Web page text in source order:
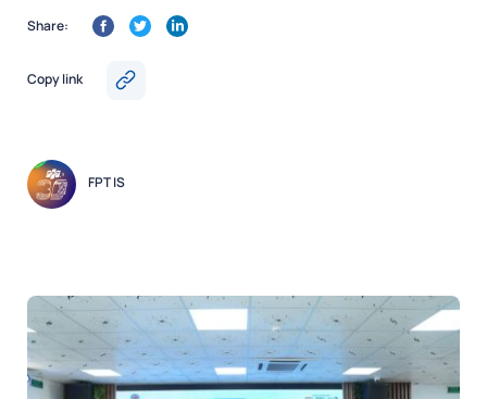
Share:
Copy link
FPT IS